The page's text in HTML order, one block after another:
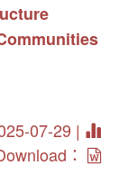
07-29 |
：